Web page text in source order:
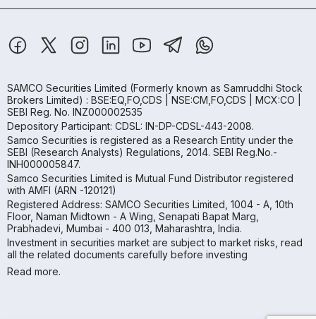
SAMCO Securities Limited (Formerly known as Samruddhi Stock
Brokers Limited) : BSE:EQ,FO,CDS | NSE:CM,FO,CDS | MCX:CO |
SEBI Reg. No. INZ000002535
Depository Participant: CDSL: IN-DP-CDSL-443-2008.
Samco Securities is registered as a Research Entity under the
SEBI (Research Analysts) Regulations, 2014. SEBI Reg.No.-
INH000005847.
Samco Securities Limited is Mutual Fund Distributor registered
with AMFI (ARN -120121)
Registered Address: SAMCO Securities Limited, 1004 - A, 10th
Floor, Naman Midtown - A Wing, Senapati Bapat Marg,
Prabhadevi, Mumbai - 400 013, Maharashtra, India.
Investment in securities market are subject to market risks, read
all the related documents carefully before investing
Read more.